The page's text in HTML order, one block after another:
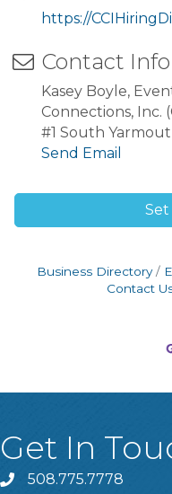
https://
Contact
Kasey Boyle,
Connections, Inc.
#1 South
Send Email
Business Directory
Contact
Get In
508.775.7778